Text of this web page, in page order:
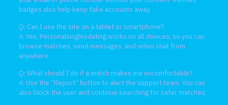
badges also help keep fake accounts away.
Q: Can I use the site on a tablet or smartphone?
A: Yes, Personalsinglesdating works on all devices, so you can
browse matches, send messages, and video chat from
anywhere.
Q: What should I do if a match makes me uncomfortable?
A: Use the “Report” button to alert the support team. You can
also block the user and continue searching for safer matches.